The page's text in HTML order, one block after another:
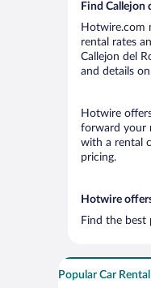
Find Callejon
Hotwire.com
rental rates
Callejon del
and details
Hotwire
forward your
with a rental
pricing.
Hotwire
Find the best
Popular Car